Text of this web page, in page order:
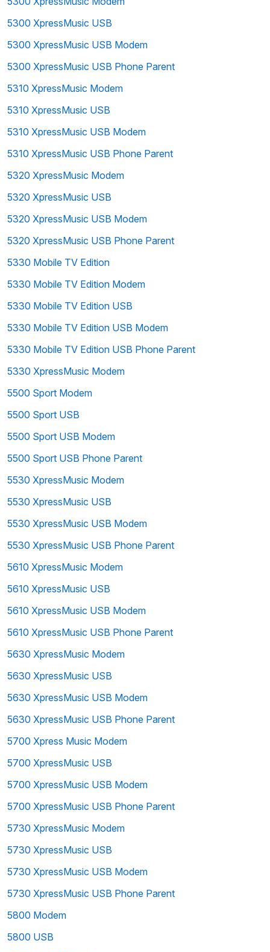
5300 XpressMusic USB
5300 XpressMusic USB Modem
5300 XpressMusic USB Phone Parent
5310 XpressMusic Modem
5310 XpressMusic USB
5310 XpressMusic USB Modem
5310 XpressMusic USB Phone Parent
5320 XpressMusic Modem
5320 XpressMusic USB
5320 XpressMusic USB Modem
5320 XpressMusic USB Phone Parent
5330 Mobile TV Edition
5330 Mobile TV Edition Modem
5330 Mobile TV Edition USB
5330 Mobile TV Edition USB Modem
5330 Mobile TV Edition USB Phone Parent
5330 XpressMusic Modem
5500 Sport Modem
5500 Sport USB
5500 Sport USB Modem
5500 Sport USB Phone Parent
5530 XpressMusic Modem
5530 XpressMusic USB
5530 XpressMusic USB Modem
5530 XpressMusic USB Phone Parent
5610 XpressMusic Modem
5610 XpressMusic USB
5610 XpressMusic USB Modem
5610 XpressMusic USB Phone Parent
5630 XpressMusic Modem
5630 XpressMusic USB
5630 XpressMusic USB Modem
5630 XpressMusic USB Phone Parent
5700 Xpress Music Modem
5700 XpressMusic USB
5700 XpressMusic USB Modem
5700 XpressMusic USB Phone Parent
5730 XpressMusic Modem
5730 XpressMusic USB
5730 XpressMusic USB Modem
5730 XpressMusic USB Phone Parent
5800 Modem
5800 USB